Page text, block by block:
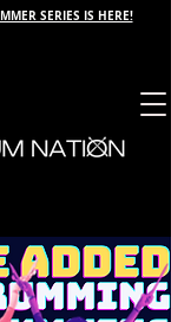
SERIES IS HERE!